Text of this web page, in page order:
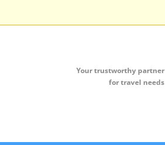
Your trustworthy partner
for travel needs